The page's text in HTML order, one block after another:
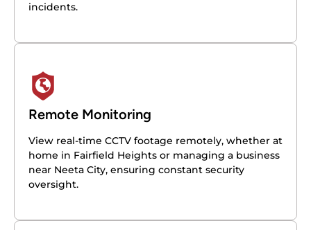
incidents.
Remote Monitoring
View real-time CCTV footage remotely, whether at
home in Fairfield Heights or managing a business
near Neeta City, ensuring constant security
oversight.